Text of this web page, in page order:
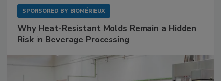
SPONSORED BY BIOMÉRIEUX
Why Heat-Resistant Molds Remain a Hidden
Risk in Beverage Processing